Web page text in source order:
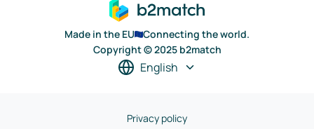
Made in the EU
Connecting the world.
Copyright © 2025 b2match
English
Privacy policy